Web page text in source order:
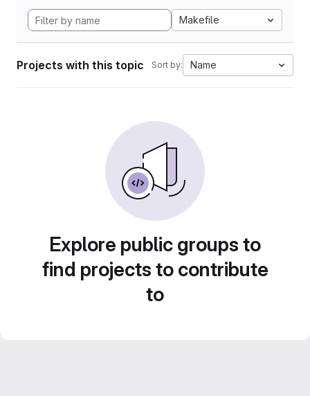
Makefile
Projects with this topic Sort by: Name
Explore public groups to
find projects to contribute
to